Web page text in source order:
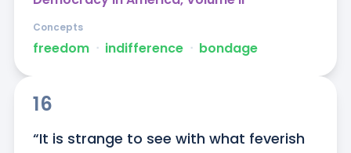
freedom ᐧ indifference ᐧ bondage
Concepts
16
“It is strange to see with what feverish